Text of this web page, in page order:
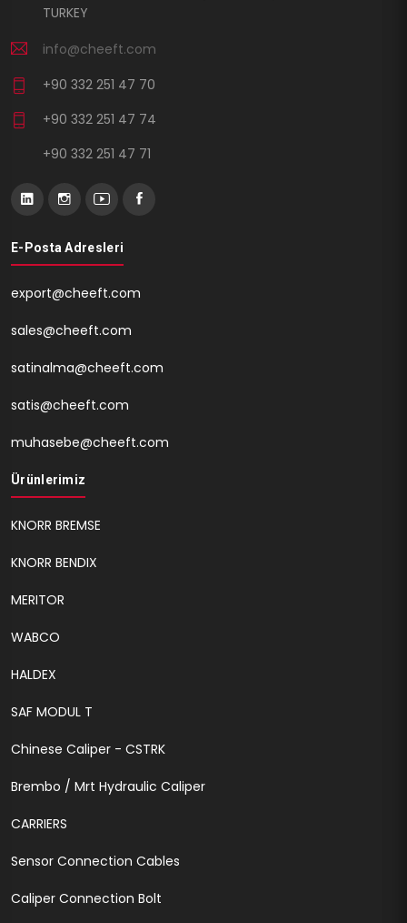
TURKEY
info@cheeft.com
+90 332 251 47 70
+90 332 251 47 74
+90 332 251 47 71
E-Posta Adresleri
export@cheeft.com
sales@cheeft.com
satinalma@cheeft.com
satis@cheeft.com
muhasebe@cheeft.com
Ürünlerimiz
KNORR BREMSE
KNORR BENDIX
MERITOR
WABCO
HALDEX
SAF MODUL T
Chinese Caliper - CSTRK
Brembo / Mrt Hydraulic Caliper
CARRIERS
Sensor Connection Cables
Caliper Connection Bolt